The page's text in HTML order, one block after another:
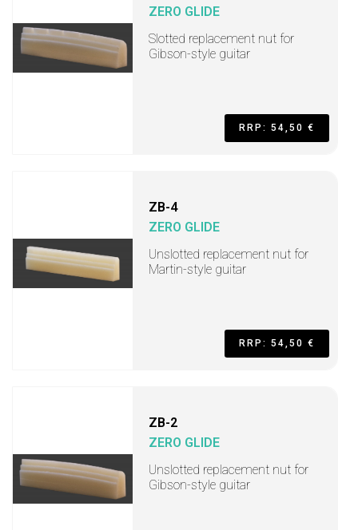
ZERO GLIDE
Slotted replacement nut for
Gibson-style guitar
RRP: 54,50 €
ZB-4
ZERO GLIDE
Unslotted replacement nut for
Martin-style guitar
RRP: 54,50 €
ZB-2
ZERO GLIDE
Unslotted replacement nut for
Gibson-style guitar